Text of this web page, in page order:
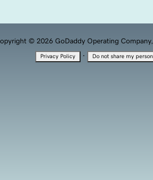
© 2026 GoDaddy Operating Company,
Privacy Policy · Do not share my